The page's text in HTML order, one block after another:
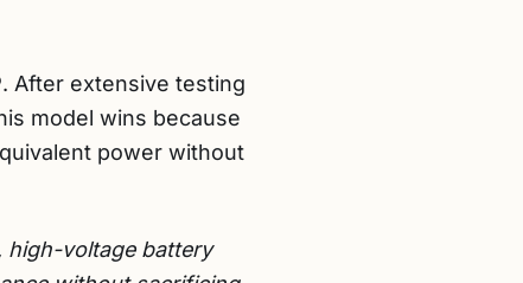
. After extensive testing
model wins because
power without
voltage battery